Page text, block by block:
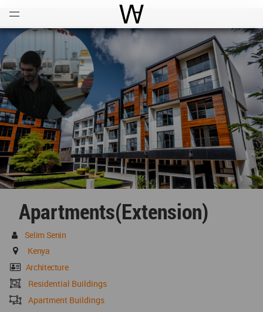
World Architecture
Apartments(extension)
Selim Senin
Kenya
Architecture
Residential Buildings
Apartment Buildings